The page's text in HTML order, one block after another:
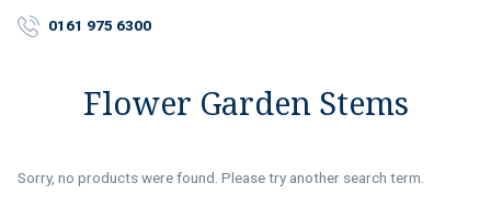
–
Giftware
0161 975 6300
Flower Garden Stems
Sorry, no products were found. Please try another search term.